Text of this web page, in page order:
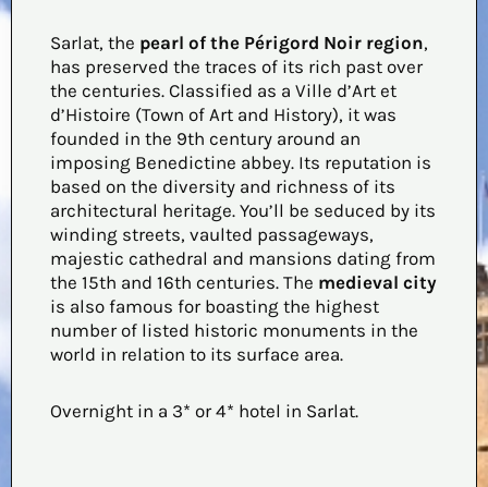
Sarlat, the pearl of the Périgord Noir region,
has preserved the traces of its rich past over
the centuries. Classified as a Ville d’Art et
d’Histoire (Town of Art and History), it was
founded in the 9th century around an
imposing Benedictine abbey. Its reputation is
based on the diversity and richness of its
architectural heritage. You’ll be seduced by its
winding streets, vaulted passageways,
majestic cathedral and mansions dating from
the 15th and 16th centuries. The medieval city
is also famous for boasting the highest
number of listed historic monuments in the
world in relation to its surface area.
Overnight in a 3* or 4* hotel in Sarlat.